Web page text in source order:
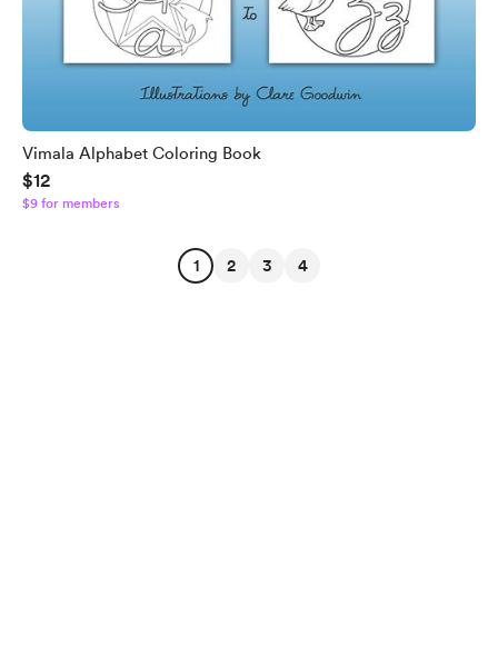
Vimala Alphabet Coloring Book
$12
$9 for members
1 2 3 4